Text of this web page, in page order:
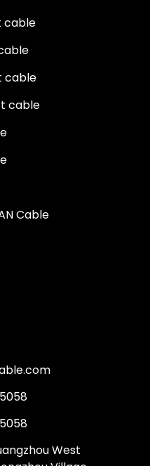
cable
cable
cable
Cable
West